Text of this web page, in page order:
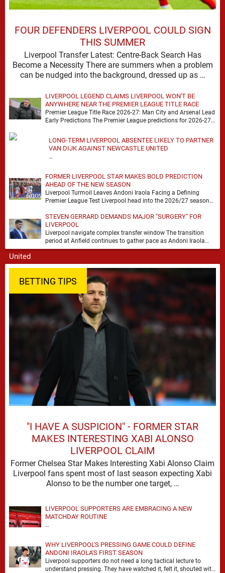
FOUR DEFENDERS LIVERPOOL COULD SIGN
THIS SUMMER
Liverpool Transfer Latest: Centre-Back Search Has
Become a Necessity There are summers when a problem
can be nudged into the background, dressed up as …
LIVERPOOL LEGEND CLAIMS LIVERPOOL WON'T BE
ANYWHERE NEAR THE PREMIER LEAGUE TITLE RACE
Premier League Title Race 2026-27: Man City and Arsenal Lead
Early Predictions The Premier League predictions for 2026-27
LONG-TERM LIVERPOOL ABSENTEE LIKELY TO PARTNER
VAN DIJK AGAINST NEWCASTLE UNITED
…
FORMER LIVERPOOL STAR MAKES BOLD PREDICTION
AHEAD OF THE NEW SEASON
Liverpool Turmoil Leaves Andoni Iraola Facing a Defining
Premier League Test Liverpool head into the 2026/27 season
STEVEN GERRARD DEMANDS MAJOR "SURGERY" FOR
LIVERPOOL
Liverpool navigate complex transfer window The transition
period at Anfield continues to gather pace as Andoni Iraola
attempts to mould a squad capable of …
BETTING TIPS
"I HAVE A SUSPICION" - FORMER STAR
MAKES INTERESTING XABI ALONSO
LIVERPOOL CLAIM
Former Chelsea Star Makes Interesting Xabi Alonso Claim
Liverpool fans spent most of last season expecting Xabi
Alonso to be the number one target, …
LIVERPOOL SUPPORTERS ARE EMBRACING A NEW
MATCHDAY ROUTINE
…
WHY LIVERPOOL'S PRESSING GAME COULD DEFINE
ANDONI IRAOLA'S FIRST SEASON
Liverpool supporters do not need a long tactical lecture to
understand pressing. They have watched it, felt it, shouted with